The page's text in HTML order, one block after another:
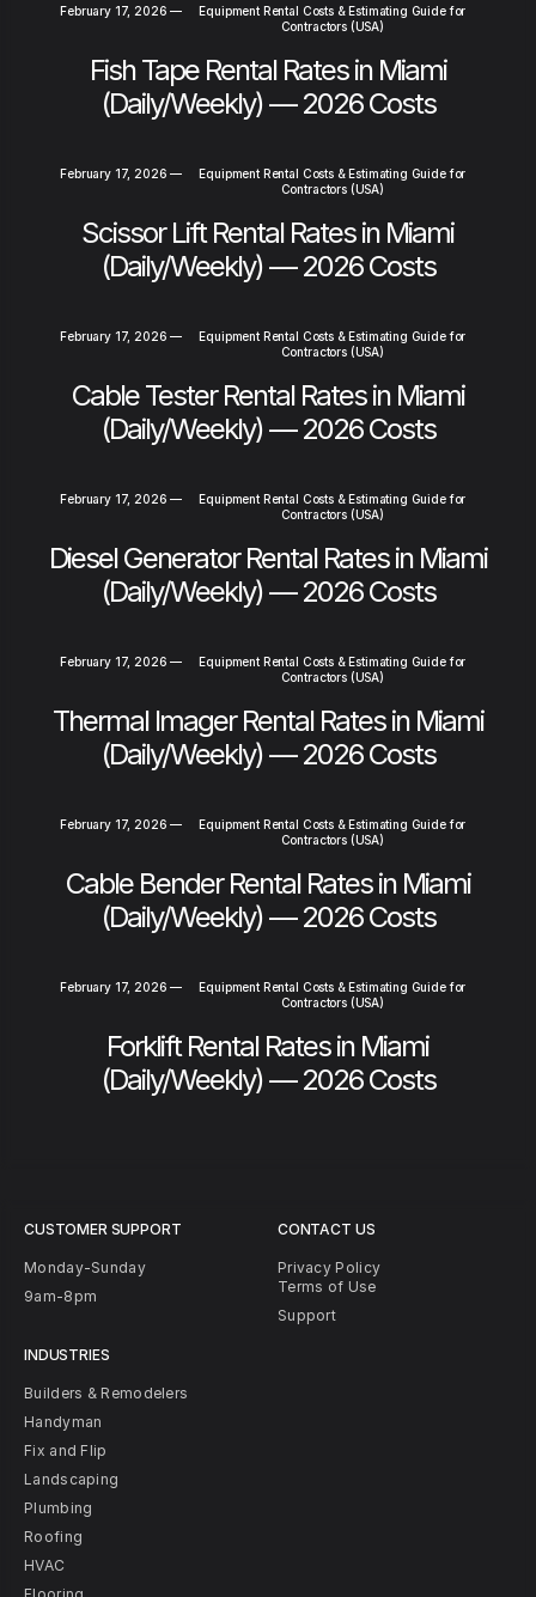
February 17, 2026 —
Equipment Rental Costs & Estimating Guide for
Contractors (USA)
Fish Tape Rental Rates in Miami
(Daily/Weekly) — 2026 Costs
February 17, 2026 —
Equipment Rental Costs & Estimating Guide for
Contractors (USA)
Scissor Lift Rental Rates in Miami
(Daily/Weekly) — 2026 Costs
February 17, 2026 —
Equipment Rental Costs & Estimating Guide for
Contractors (USA)
Cable Tester Rental Rates in Miami
(Daily/Weekly) — 2026 Costs
February 17, 2026 —
Equipment Rental Costs & Estimating Guide for
Contractors (USA)
Diesel Generator Rental Rates in Miami
(Daily/Weekly) — 2026 Costs
February 17, 2026 —
Equipment Rental Costs & Estimating Guide for
Contractors (USA)
Thermal Imager Rental Rates in Miami
(Daily/Weekly) — 2026 Costs
February 17, 2026 —
Equipment Rental Costs & Estimating Guide for
Contractors (USA)
Cable Bender Rental Rates in Miami
(Daily/Weekly) — 2026 Costs
February 17, 2026 —
Equipment Rental Costs & Estimating Guide for
Contractors (USA)
Forklift Rental Rates in Miami
(Daily/Weekly) — 2026 Costs
CUSTOMER SUPPORT
Monday-Sunday
9am-8pm
INDUSTRIES
Builders & Remodelers
Handyman
Fix and Flip
Landscaping
Plumbing
Roofing
HVAC
CONTACT US
Privacy Policy
Terms of Use
Support